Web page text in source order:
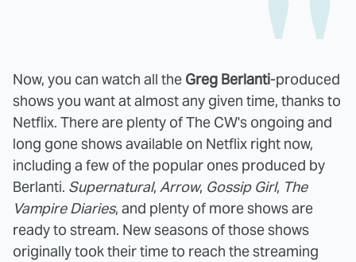
Now, you can watch all the Greg Berlanti-produced
shows you want at almost any given time, thanks to
Netflix. There are plenty of The CW's ongoing and
long gone shows available on Netflix right now,
including a few of the popular ones produced by
Berlanti. Supernatural, Arrow, Gossip Girl, The
Vampire Diaries, and plenty of more shows are
ready to stream. New seasons of those shows
originally took their time to reach the streaming